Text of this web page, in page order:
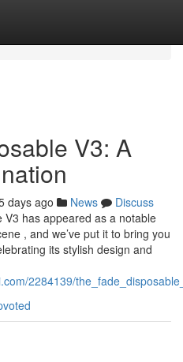
V3: A
days ago News
Discuss
has appeared as a notable
, and we’ve put it to bring you
its stylish design and
2284139/